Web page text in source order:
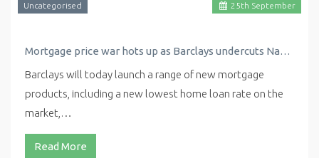
25th September
Uncategorised
Mortgage price war hots up as Barclays undercuts Nationwide with new low rate
Barclays will today launch a range of new mortgage
products, including a new lowest home loan rate on the
market,…
Read More